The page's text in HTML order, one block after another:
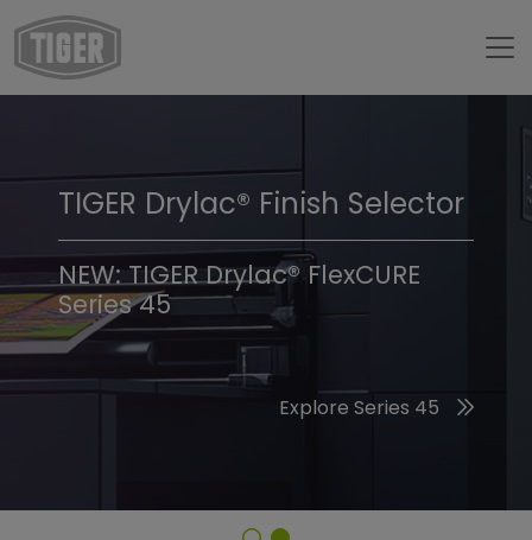
TIGER Trend Colors &
Finishes 2026
Discover the 2026 Trend Colors
TIGER Drylac® Finish Selector
NEW: TIGER Drylac® FlexCURE
Series 45
Explore Series 45